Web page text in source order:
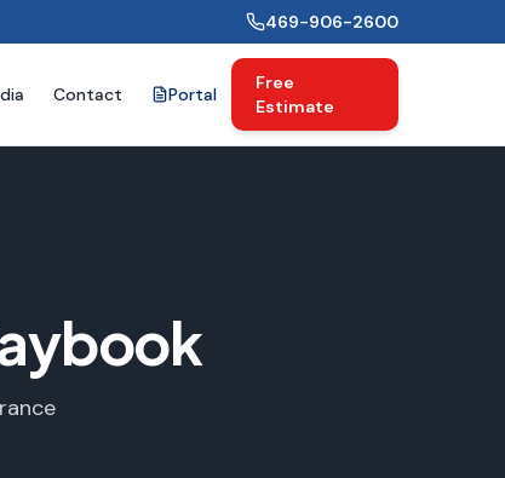
469-906-2600
Contact Portal
Free
Estimate